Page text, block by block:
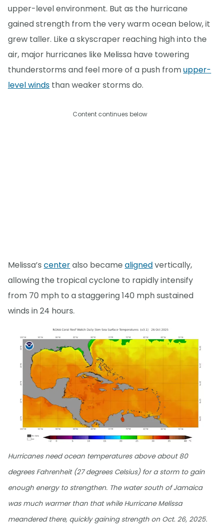
upper-level environment. But as the hurricane
gained strength from the very warm ocean below, it
grew taller. Like a skyscraper reaching high into the
air, major hurricanes like Melissa have towering
thunderstorms and feel more of a push fromupper-
level winds than weaker storms do.
Content continues below
Melissa’s centeralso became alignedvertically,
allowing the tropical cyclone to rapidly intensify
from 70 mph to a staggering 140 mph sustained
winds in 24 hours.
Hurricanes need ocean temperatures above about 80
degrees Fahrenheit (27 degrees Celsius) for a storm to gain
enough energy to strengthen. The water south of Jamaica
was much warmer than that while Hurricane Melissa
meandered there, quickly gaining strength on Oct. 26, 2025.